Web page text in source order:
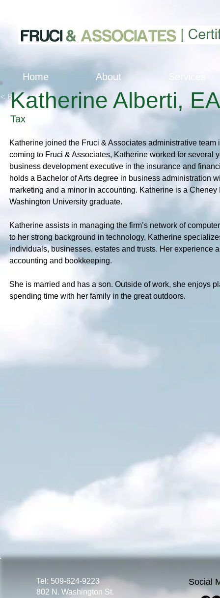
Home About
< Back
Katherine Alberti, EA
Tax
Katherine joined the Fruci & Associates administrative
coming to Fruci & Associates, Katherine worked for several
business development executive in the insurance and
holds a Bachelor of Arts degree in business administration
marketing and a minor in accounting. Katherine is a
Washington University graduate.
Katherine assists in managing the firm’s network of
to her strong background in technology, Katherine
individuals, businesses, estates and trusts. Her experience
accounting and bookkeeping.
She is married and has a son. Outside of work, she enjoys
spending time with her family in the great outdoors.
Tel: 509-624-9223
802 N. Washington St.
Social